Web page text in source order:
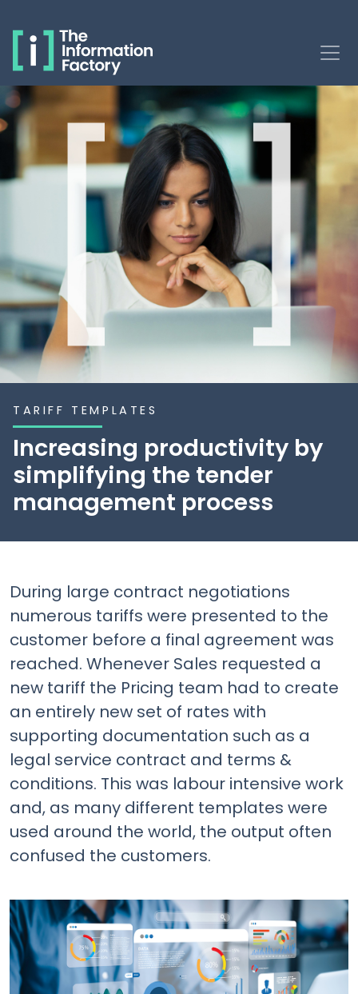
TARIFF TEMPLATES
Increasing productivity by
simplifying the tender
management process
During large contract negotiations
numerous tariffs were presented to the
customer before a final agreement was
reached. Whenever Sales requested a
new tariff the Pricing team had to create
an entirely new set of rates with
supporting documentation such as a
legal service contract and terms &
conditions. This was labour intensive work
and, as many different templates were
used around the world, the output often
confused the customers.